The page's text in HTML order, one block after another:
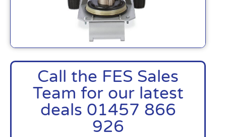
Call the FES Sales
Team for our latest
deals 01457 866
926